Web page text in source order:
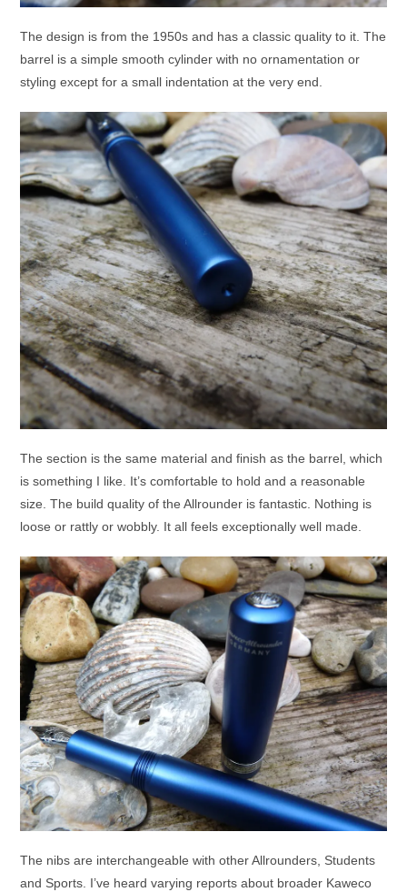
The design is from the 1950s and has a classic quality to it. The
barrel is a simple smooth cylinder with no ornamentation or
styling except for a small indentation at the very end.
The section is the same material and finish as the barrel, which
is something I like. It’s comfortable to hold and a reasonable
size. The build quality of the Allrounder is fantastic. Nothing is
loose or rattly or wobbly. It all feels exceptionally well made.
The nibs are interchangeable with other Allrounders, Students
and Sports. I’ve heard varying reports about broader Kaweco